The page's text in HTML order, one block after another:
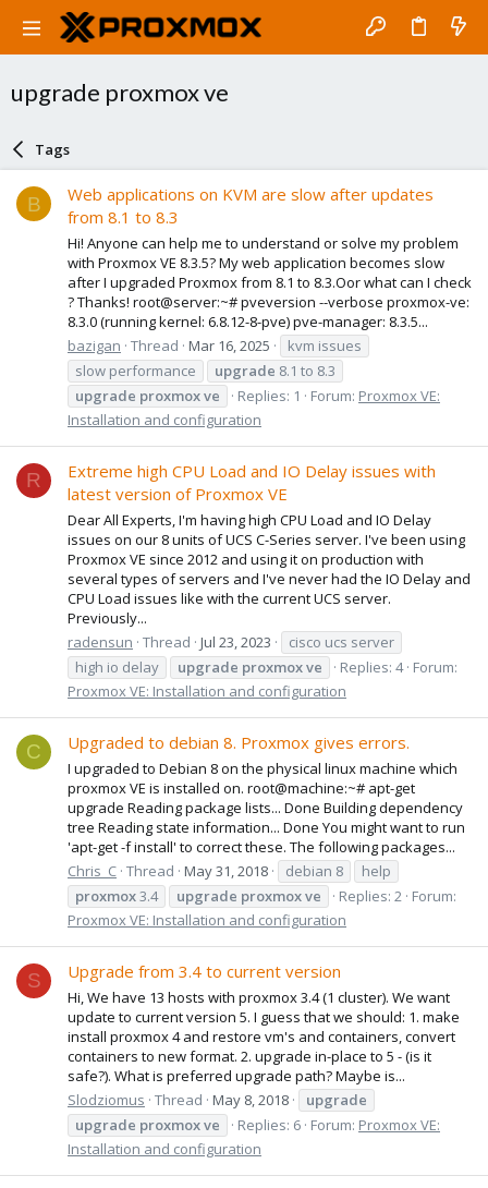
upgrade proxmox ve
Tags
B
Web applications on KVM are slow after updates
from 8.1 to 8.3
Hi! Anyone can help me to understand or solve my problem
with Proxmox VE 8.3.5? My web application becomes slow
after I upgraded Proxmox from 8.1 to 8.3.Oor what can I check
? Thanks! root@server:~# pveversion --verbose proxmox-ve:
8.3.0 (running kernel: 6.8.12-8-pve) pve-manager: 8.3.5...
bazigan Thread Mar 16, 2025
kvm issues
slow performance
upgrade 8.1 to 8.3
upgrade proxmoxve Replies: 1 Forum: Proxmox VE:
Installation and configuration
R
Extreme high CPU Load and IO Delay issues with
latest version of Proxmox VE
Dear All Experts, I'm having high CPU Load and IO Delay
issues on our 8 units of UCS C-Series server. I've been using
Proxmox VE since 2012 and using it on production with
several types of servers and I've never had the IO Delay and
CPU Load issues like with the current UCS server.
Previously...
radensun Thread Jul 23, 2023
cisco ucs server
high io delay
upgrade proxmoxve Replies: 4 Forum:
Proxmox VE: Installation and configuration
C Upgraded to debian 8. Proxmox gives errors.
I upgraded to Debian 8 on the physical linux machine which
proxmox VE is installed on. root@machine:~# apt-get
upgrade Reading package lists... Done Building dependency
tree Reading state information... Done You might want to run
'apt-get -f install' to correct these. The following packages...
Chris_C Thread May 31, 2018 debian 8
help
proxmox3.4 upgrade proxmoxve Replies: 2 Forum:
Proxmox VE: Installation and configuration
S Upgrade from 3.4 to current version
Hi, We have 13 hosts with proxmox 3.4 (1 cluster). We want
update to current version 5. I guess that we should: 1. make
install proxmox 4 and restore vm's and containers, convert
containers to new format. 2. upgrade in-place to 5 - (is it
safe?). What is preferred upgrade path? Maybe is...
Slodziomus Thread May 8, 2018
upgrade
upgrade proxmoxve Replies: 6 Forum: Proxmox VE:
Installation and configuration